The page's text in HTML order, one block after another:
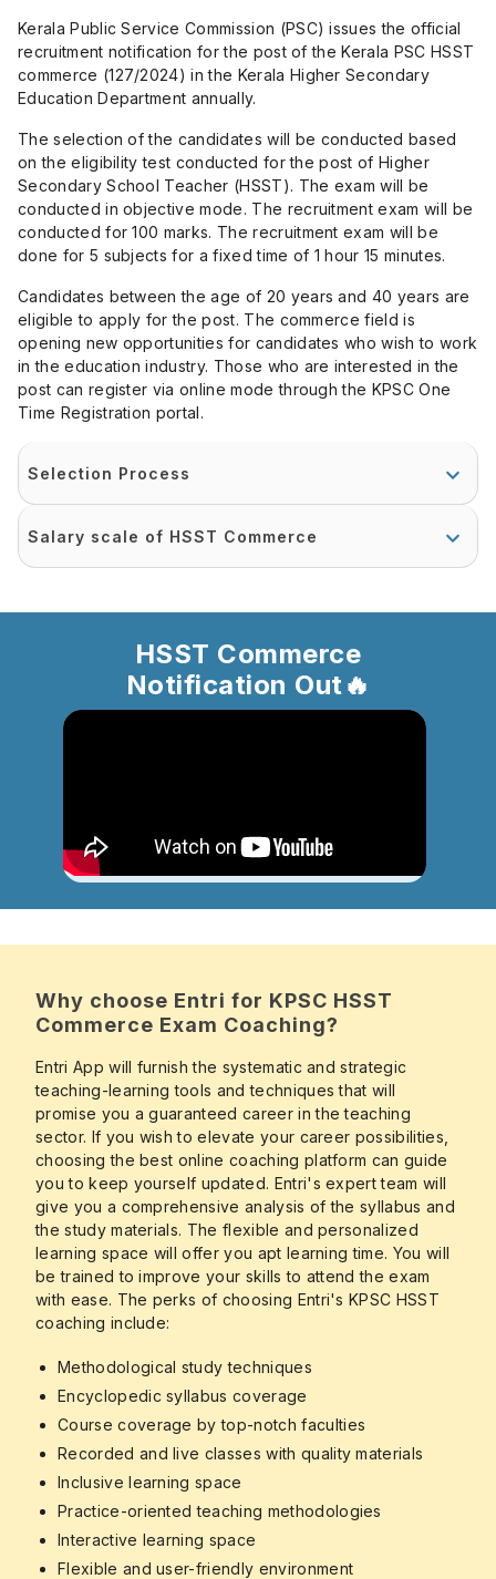
Kerala Public Service Commission (PSC) issues the official
recruitment notification for the post of the Kerala PSC HSST
commerce (127/2024) in the Kerala Higher Secondary
Education Department annually.
The selection of the candidates will be conducted based
on the eligibility test conducted for the post of Higher
Secondary School Teacher (HSST). The exam will be
conducted in objective mode. The recruitment exam will be
conducted for 100 marks. The recruitment exam will be
done for 5 subjects for a fixed time of 1 hour 15 minutes.
Candidates between the age of 20 years and 40 years are
eligible to apply for the post. The commerce field is
opening new opportunities for candidates who wish to work
in the education industry. Those who are interested in the
post can register via online mode through the KPSC One
Time Registration portal.
Selection Process
Salary scale of HSST Commerce
HSST Commerce
Notification Out🔥
Why choose Entri for KPSC HSST
Commerce Exam Coaching?
Entri App will furnish the systematic and strategic
teaching-learning tools and techniques that will
promise you a guaranteed career in the teaching
sector. If you wish to elevate your career possibilities,
choosing the best online coaching platform can guide
you to keep yourself updated. Entri's expert team will
give you a comprehensive analysis of the syllabus and
the study materials. The flexible and personalized
learning space will offer you apt learning time. You will
be trained to improve your skills to attend the exam
with ease. The perks of choosing Entri's KPSC HSST
coaching include:
Methodological study techniques
Encyclopedic syllabus coverage
Course coverage by top-notch faculties
Recorded and live classes with quality materials
Inclusive learning space
Practice-oriented teaching methodologies
Interactive learning space
Flexible and user-friendly environment